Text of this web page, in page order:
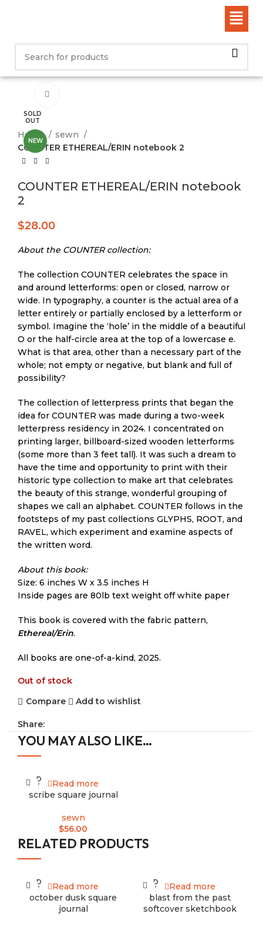
SOLD
OUT
NEW
Home
sewn
COUNTER ETHEREAL/ERIN notebook 2
COUNTER ETHEREAL/ERIN notebook
2
$28.00
About the COUNTER collection:
The collection COUNTER celebrates the space in
and around letterforms: open or closed, narrow or
wide. In typography, a counter is the actual area of a
letter entirely or partially enclosed by a letterform or
symbol. Imagine the ‘hole’ in the middle of a beautiful
O or the half-circle area at the top of a lowercase e.
What is that area, other than a necessary part of the
whole; not empty or negative, but blank and full of
possibility?
The collection of letterpress prints that began the
idea for COUNTER was made during a two-week
letterpress residency in 2024. I concentrated on
printing larger, billboard-sized wooden letterforms
(some more than 3 feet tall). It was such a dream to
have the time and opportunity to print with their
historic type collection to make art that celebrates
the beauty of this strange, wonderful grouping of
shapes we call an alphabet. COUNTER follows in the
footsteps of my past collections GLYPHS, ROOT, and
RAVEL, which experiment and examine aspects of
the written word.
About this book:
Size: 6 inches W x 3.5 inches H
Inside pages are 80lb text weight off white paper
This book is covered with the fabric pattern,
Ethereal/Erin.
All books are one-of-a-kind, 2025.
Out of stock
Compare
Add to wishlist
Share:
YOU MAY ALSO LIKE…
SOLD
OUT
Read more
scribe square journal
sewn
$56.00
RELATED PRODUCTS
SOLD
OUT
Read more
october dusk square
journal
SOLD
OUT
Read more
blast from the past
softcover sketchbook